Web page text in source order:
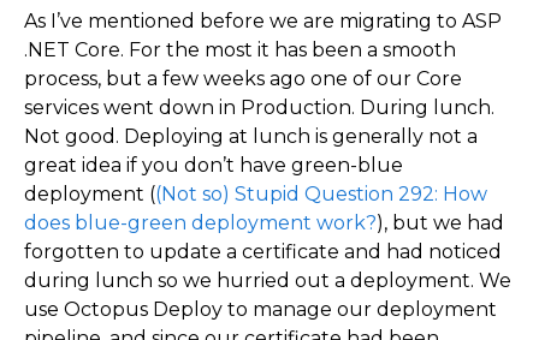
As I’ve mentioned before we are migrating to ASP
.NET Core. For the most it has been a smooth
process, but a few weeks ago one of our Core
services went down in Production. During lunch.
Not good. Deploying at lunch is generally not a
great idea if you don’t have green-blue
deployment ((Not so) Stupid Question 292: How
does blue-green deployment work?), but we had
forgotten to update a certificate and had noticed
during lunch so we hurried out a deployment. We
use Octopus Deploy to manage our deployment